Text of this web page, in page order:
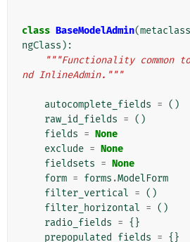
class BaseModelAdmin(metaclass
ngClass ):
"""Functionality common
nd InlineAdmin."""
autocomplete_fields = ()
raw_id_fields = ()
fields = None
exclude = None
fieldsets = None
form = forms .ModelForm
filter_vertical = ()
filter_horizontal = ()
radio_fields = {}
prepopulated_fields = {}